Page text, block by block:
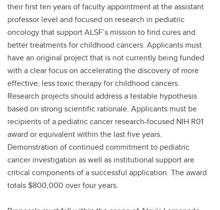
their first ten years of faculty appointment at the assistant
professor level and focused on research in pediatric
oncology that support ALSF’s mission to find cures and
better treatments for childhood cancers. Applicants must
have an original project that is not currently being funded
with a clear focus on accelerating the discovery of more
effective, less toxic therapy for childhood cancers.
Research projects should address a testable hypothesis
based on strong scientific rationale. Applicants must be
recipients of a pediatric cancer research-focused NIH R01
award or equivalent within the last five years.
Demonstration of continued commitment to pediatric
cancer investigation as well as institutional support are
critical components of a successful application. The award
totals $800,000 over four years.